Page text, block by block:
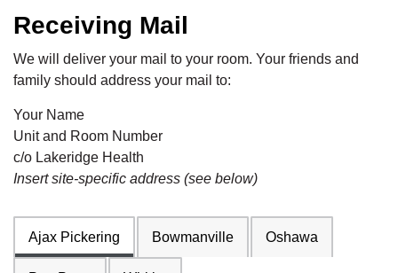
Receiving Mail
We will deliver your mail to your room. Your friends and
family should address your mail to:
Your Name
Unit and Room Number
c/o Lakeridge Health
Insert site-specific address (see below)
Ajax Pickering Bowmanville Oshawa